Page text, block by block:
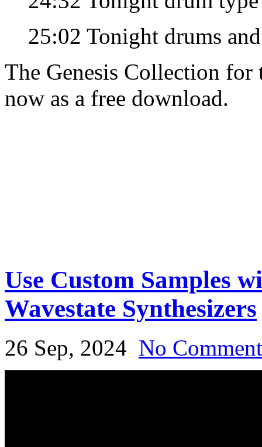
25:02 Tonight drums
The Genesis Collection
now as a free download.
Use Custom Samples
Wavestate Synthesizers
26 Sep, 2024 No Comment